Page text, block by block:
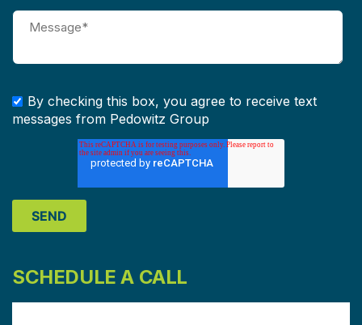
By checking this box, you agree to receive text
messages from Pedowitz Group
SCHEDULE A CALL